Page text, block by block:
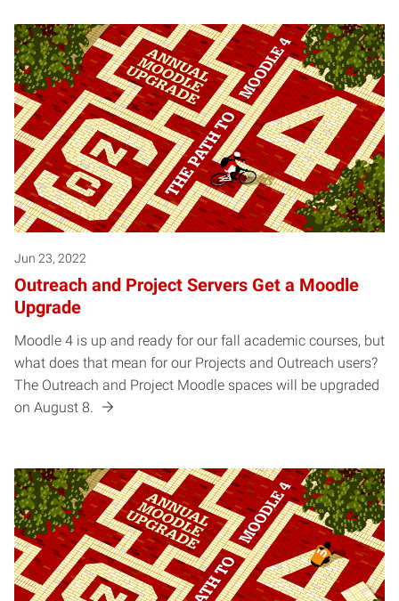
Jun 23, 2022
Outreach and Project Servers Get a Moodle
Upgrade
Moodle 4 is up and ready for our fall academic courses, but
what does that mean for our Projects and Outreach users?
The Outreach and Project Moodle spaces will be upgraded
on August 8.